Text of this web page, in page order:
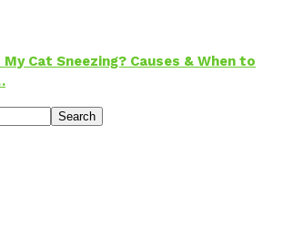
My Cat Sneezing? Causes & When to